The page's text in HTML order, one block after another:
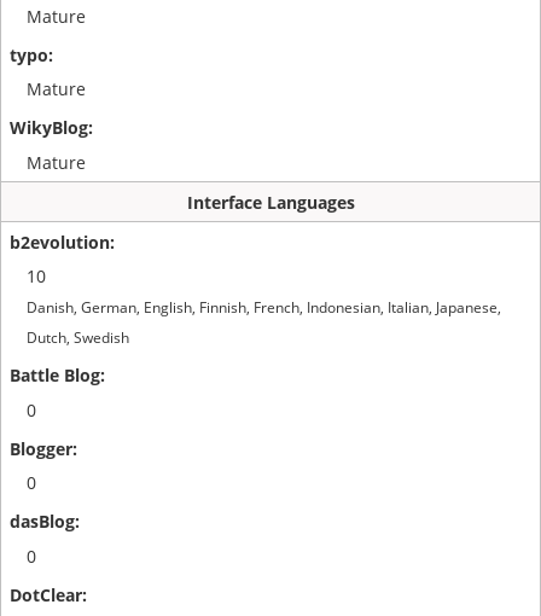
Mature
Mature
Mature
Interface Languages
10
Danish, German, English, Finnish, French, Indonesian, Italian, Japanese,
Dutch, Swedish
0
0
0